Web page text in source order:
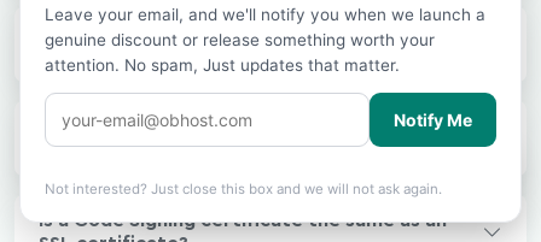
What is Windows SmartScreen and why does
my signed software still get blocked?
Why does EV Code Signing require a USB
hardware token?
Is a Code Signing certificate the same as an
🌍location.Change?
Leave your email, and we'll notify you when we launch a
genuine discount or release something worth your
attention. No spam, Just updates that matter.
Notify Me
Not interested? Just close this box and we will not ask again.